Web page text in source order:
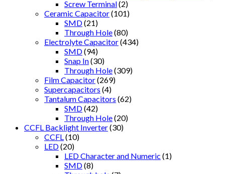
Screw Terminal(2)
Ceramic Capacitor(101)
SMD(21)
Through Hole(80)
Electrolyte Capacitor(434)
SMD(94)
Snap In(30)
Through Hole(309)
Film Capacitor(269)
Supercapacitors (4)
Tantalum Capacitors (62)
SMD(42)
Through Hole(20)
CCFL Backlight Inverter(30)
CCFL (10)
LED(20)
LED Character and Numeric (1)
SMD(8)